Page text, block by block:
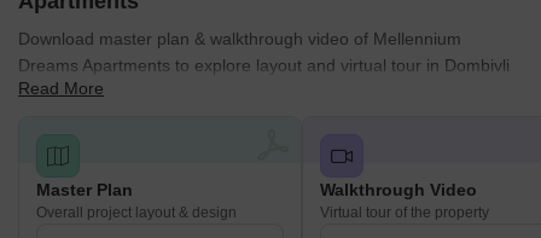
Download master plan & walkthrough video of Mellennium
Dreams Apartments to explore layout and virtual tour in Dombivli
West, Thane.
Read More
Master Plan
Overall project layout & design
Walkthrough Video
Virtual tour of the property